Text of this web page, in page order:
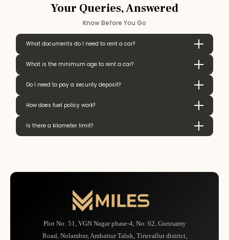
Your Queries, Answered
Know Before You Go
What documents do I need to rent a car?
What is the minimum age to rent a car?
Do I need to pay a security deposit?
How does fuel policy work?
Is there a kilometer limit?
Plot No: 51, VGN Nagar phase-4, No: 62, Gurusamy
Road, Nolambur, Ambattur Taluk, Tiruvallur district,